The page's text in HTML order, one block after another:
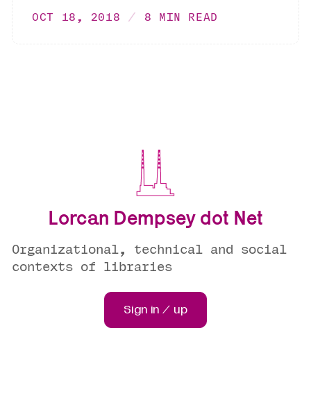
OCT 18, 2018 8 MIN READ
Lorcan Dempsey dot Net
Organizational, technical and social
contexts of libraries
Sign in / up